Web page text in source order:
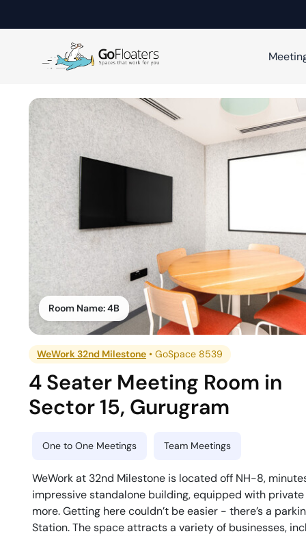
Room Name:4B
WeWork 32nd Milestone •GoSpace 8539
4 Seater Meeting Room in
Sector 15, Gurugram
One to One Meetings Team Meetings
WeWork at 32nd Milestone is located off NH-8,
impressive standalone building, equipped with
more. Getting here couldn’t be easier - there’s a
Station. The space attracts a variety of businesses,